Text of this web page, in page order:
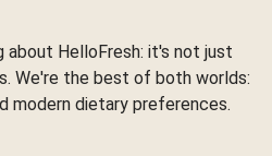
about HelloFresh: it's not just
We're the best of both worlds:
modern dietary preferences.